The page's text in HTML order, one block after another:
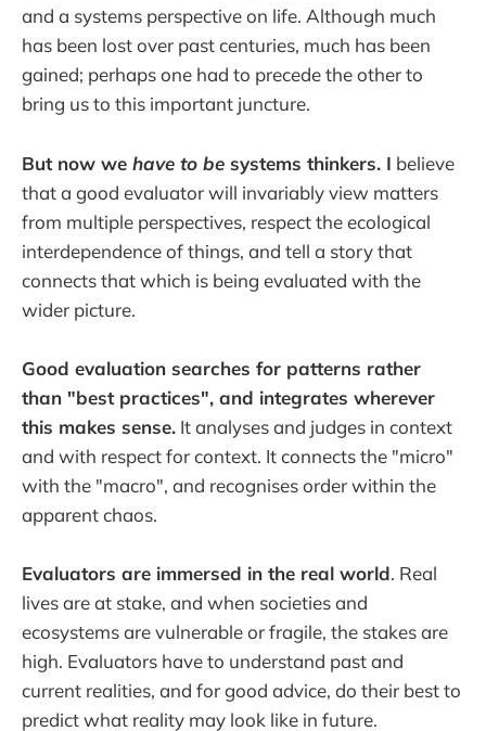
and a systems perspective on life. Although much
has been lost over past centuries, much has been
gained; perhaps one had to precede the other to
bring us to this important juncture.
But now we have to be systems thinkers. I believe
that a good evaluator will invariably view matters
from multiple perspectives, respect the ecological
interdependence of things, and tell a story that
connects that which is being evaluated with the
wider picture.
Good evaluation searches for patterns rather
than "best practices", and integrates wherever
this makes sense. It analyses and judges in context
and with respect for context. It connects the "micro"
with the "macro", and recognises order within the
apparent chaos.
Evaluators are immersed in the real world. Real
lives are at stake, and when societies and
ecosystems are vulnerable or fragile, the stakes are
high. Evaluators have to understand past and
current realities, and for good advice, do their best to
predict what reality may look like in future.